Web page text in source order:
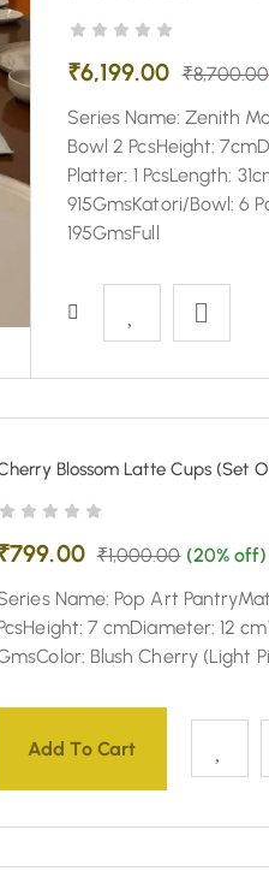
₹6,199.00 ₹8,700.00
Series Name: Zenith
Bowl 2 PcsHeight:
Platter: 1 PcsLength:
915GmsKatori/Bowl: 6
195GmsFull
Blossom Latte Cups (Set
799.00 ₹1,000.00 (20% off)
Name: Pop Art
7 cmDiameter: 12
Blush Cherry (Light
Add To Cart